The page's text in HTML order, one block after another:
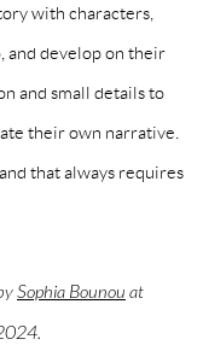
with characters,
and develop on their
and small details to
their own narrative.
that always requires
Sophia Bounou at